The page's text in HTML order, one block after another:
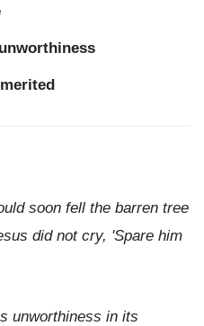
soon fell the barren tree
did not cry, 'Spare him
unworthiness in its